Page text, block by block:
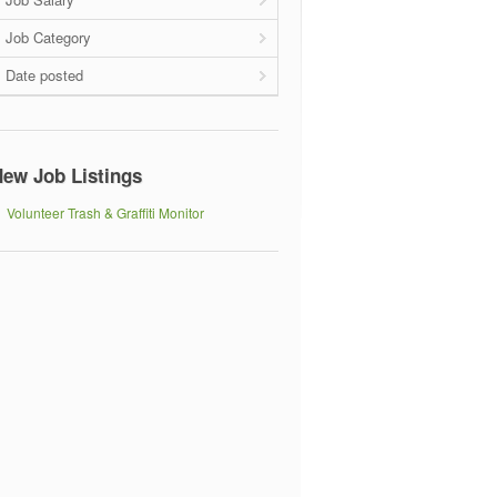
Job Category
Date posted
Job Listings
Volunteer Trash & Graffiti Monitor